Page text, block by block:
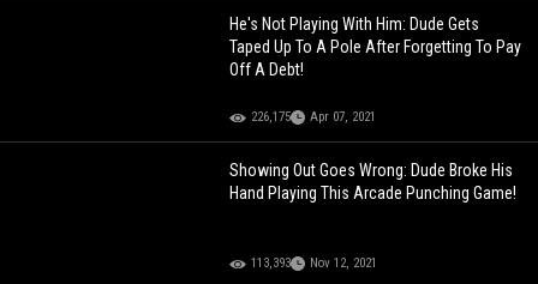
He's Not Playing With Him: Dude Gets
Taped Up To A Pole After Forgetting To Pay
Off A Debt!
226,175 Apr 07, 2021
Showing Out Goes Wrong: Dude Broke His
Hand Playing This Arcade Punching Game!
113,393 Nov 12, 2021